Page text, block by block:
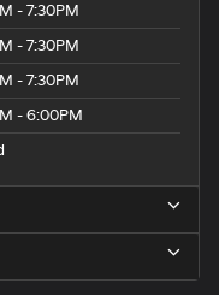
- 7:30PM
- 7:30PM
- 7:30PM
- 6:00PM